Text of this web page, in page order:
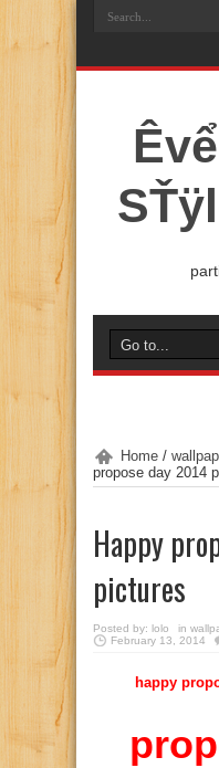
Home /
propose day 2014
Happy
pictures
Posted by: lolo in
February 13, 2014
happy